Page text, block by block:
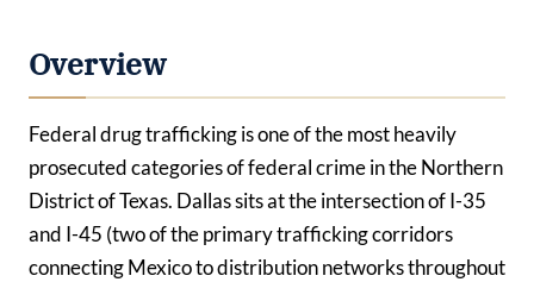
Overview
Federal drug trafficking is one of the most heavily
prosecuted categories of federal crime in the Northern
District of Texas. Dallas sits at the intersection of I-35
and I-45 (two of the primary trafficking corridors
connecting Mexico to distribution networks throughout